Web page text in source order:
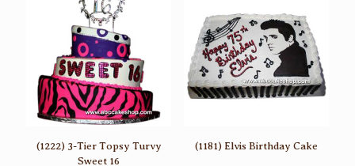
(1222) 3-Tier Topsy Turvy
Sweet 16
(1181) Elvis Birthday Cake